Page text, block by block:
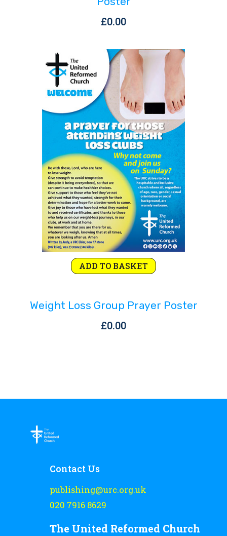
£0.00
ADD TO BASKET
Weight Loss Group Prayer Poster
£0.00
Contact Us
publishing@urc.org.uk
020 7916 8629
The United Reformed Church